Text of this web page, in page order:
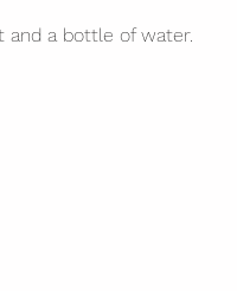
and a bottle of water.